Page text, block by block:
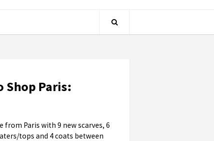
Shop Paris:
from Paris with 9 new scarves, 6
tops and 4 coats between